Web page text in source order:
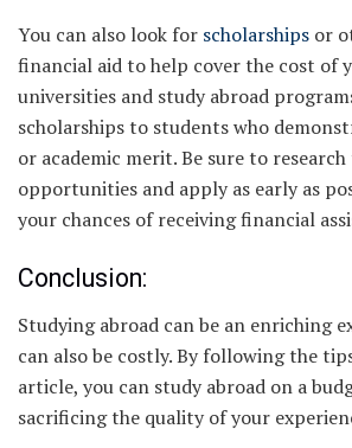
You can also look for scholarships or
financial aid to help cover the cost of
universities and study abroad
scholarships to students who
or academic merit. Be sure to research
opportunities and apply as early as
your chances of receiving financial
Conclusion:
Studying abroad can be an enriching
can also be costly. By following the
article, you can study abroad on a
sacrificing the quality of your